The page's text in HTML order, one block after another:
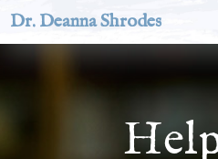
Dr. Deanna Shrodes